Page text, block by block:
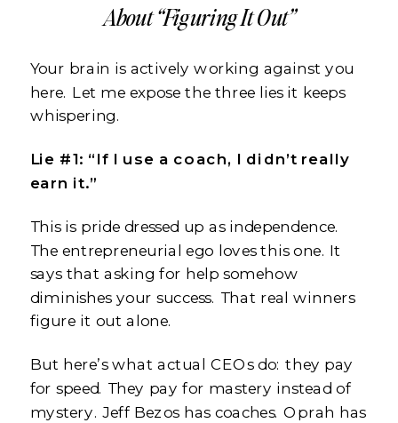
About “Figuring It Out”
Your brain is actively working against you
here. Let me expose the three lies it keeps
whispering.
Lie #1: “If I use a coach, I didn’t really
earn it.”
This is pride dressed up as independence.
The entrepreneurial ego loves this one. It
says that asking for help somehow
diminishes your success. That real winners
figure it out alone.
But here’s what actual CEOs do: they pay
for speed. They pay for mastery instead of
mystery. Jeff Bezos has coaches. Oprah has